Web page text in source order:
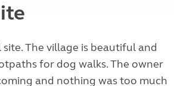
The village is beautiful and
for dog walks. The owner
and nothing was too much